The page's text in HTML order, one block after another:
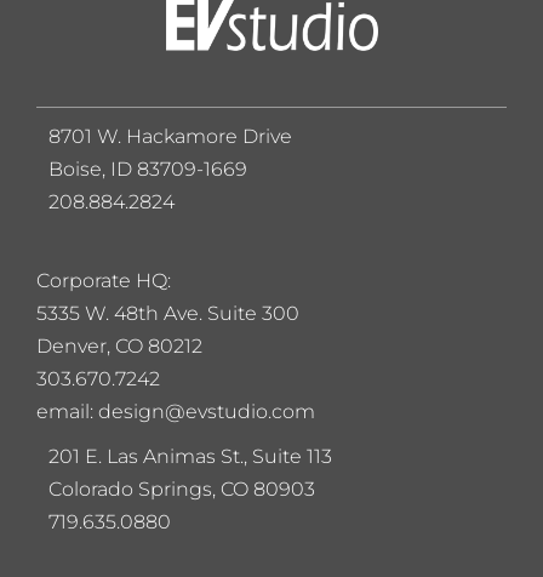
Corporate HQ:
5335 W. 48th Ave. Suite 300
Denver, CO 80212
303.670.7242
email: design@evstudio.com
201 E. Las Animas St., Suite 113
Colorado Springs, CO 80903
719.635.0880
8701 W. Hackamore Drive
Boise, ID 83709-1669
208.884.2824